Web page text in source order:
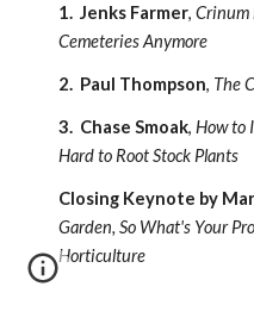
1. Jenks Farmer,Crinum
Cemeteries Anymore
2. Paul Thompson, The
3. Chase Smoak,How to
Hard to Root Stock Plants
Closing Keynote by
Garden, So What's Your
Horticulture